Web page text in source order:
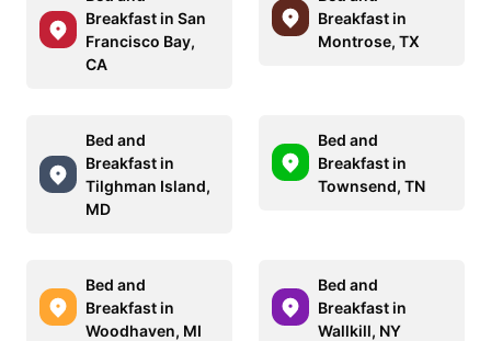
Breakfast in San
Francisco Bay,
CA
Breakfast in
Montrose, TX
Bed and
Breakfast in
Tilghman Island,
MD
Bed and
Breakfast in
Townsend, TN
Bed and
Breakfast in
Woodhaven, MI
Bed and
Breakfast in
Wallkill, NY